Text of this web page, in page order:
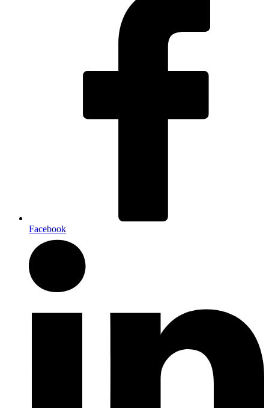
Facebook